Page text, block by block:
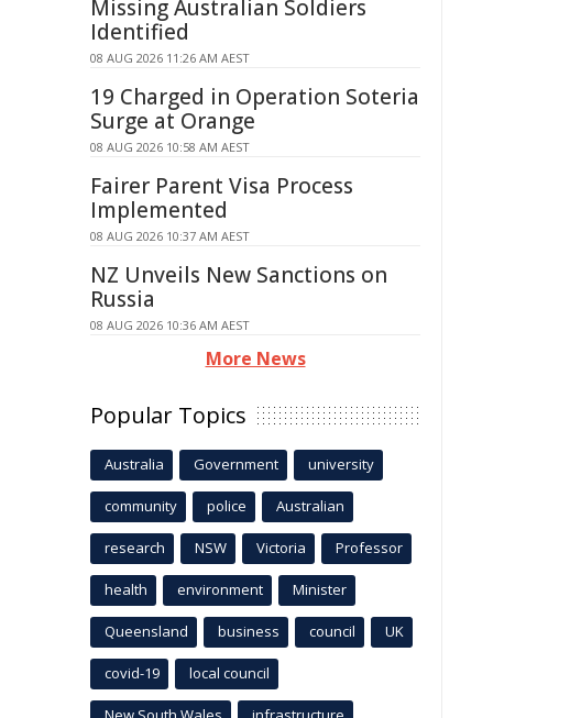
Missing Australian Soldiers
Identified
08 AUG 2026 11:26 AM AEST
19 Charged in Operation Soteria
Surge at Orange
08 AUG 2026 10:58 AM AEST
Fairer Parent Visa Process
Implemented
08 AUG 2026 10:37 AM AEST
NZ Unveils New Sanctions on
Russia
08 AUG 2026 10:36 AM AEST
More News
Popular Topics
Australia Government university
community police Australian
research NSW Victoria Professor
health environment Minister
Queensland business council UK
covid-19 local council